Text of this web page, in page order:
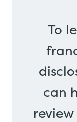
To
can
review